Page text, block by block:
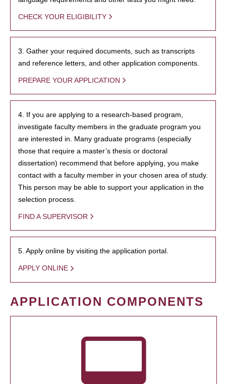
CHECK YOUR ELIGIBILITY
3. Gather your required documents, such as transcripts
and reference letters, and other application components.
PREPARE YOUR APPLICATION
4. If you are applying to a research-based program,
investigate faculty members in the graduate program you
are interested in. Many graduate programs (especially
those that require a master’s thesis or doctoral
dissertation) recommend that before applying, you make
contact with a faculty member in your chosen area of study.
This person may be able to support your application in the
selection process.
FIND A SUPERVISOR
5. Apply online by visiting the application portal.
APPLY ONLINE
APPLICATION COMPONENTS